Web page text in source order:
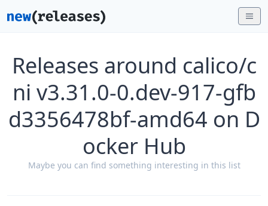
Releases around calico/c
ni v3.31.0-0.dev-917-gfb
d3356478bf-amd64 on D
ocker Hub
Maybe you can find something interesting in this list